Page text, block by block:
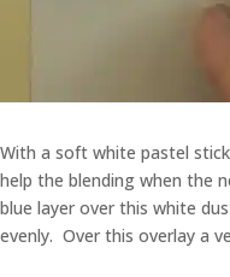
With a soft white pastel
help the blending when the
blue layer over this white
evenly. Over this overlay a